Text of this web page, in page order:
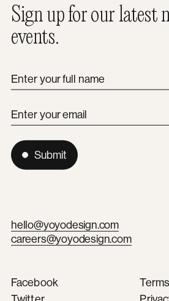
hello@yoyodesign.com
careers@yoyodesign.com
Facebook
Terms
Sign up for our latest
events.
Enter your full name
Enter your email
Submit